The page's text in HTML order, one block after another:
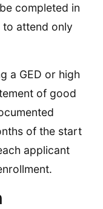
completed in
to attend only
a GED or high
of good
of the start
applicant